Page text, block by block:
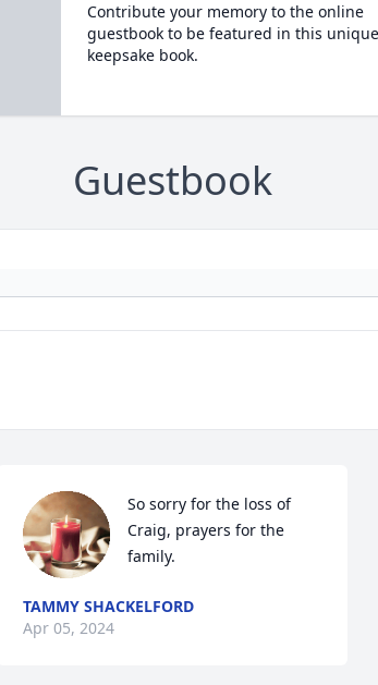
Contribute your memory to the online
guestbook to be featured in this unique
keepsake book.
Guestbook
So sorry for the loss of
Craig, prayers for the
family.
TAMMY SHACKELFORD
Apr 05, 2024